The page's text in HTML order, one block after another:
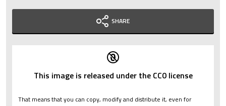
SHARE
This image is released under the CC0 license
That means that you can copy, modify and distribute it, even for